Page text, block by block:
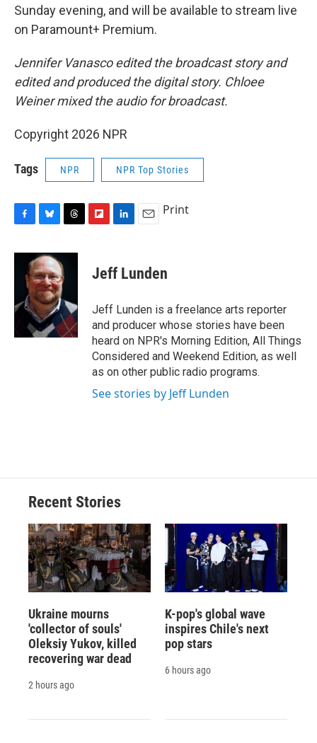
Sunday evening, and will be available to stream live
on Paramount+ Premium.
Jennifer Vanasco edited the broadcast story and
edited and produced the digital story. Chloee
Weiner mixed the audio for broadcast.
Copyright 2026 NPR
Tags NPR NPR Top Stories
c
o
u
e
s
k
y
r
e
a
s
b
d
k
e
I
n
i
l
Print
Jeff Lunden
Jeff Lunden is a freelance arts reporter
and producer whose stories have been
heard on NPR's Morning Edition, All Things
Considered and Weekend Edition, as well
as on other public radio programs.
See stories by Jeff Lunden
Recent Stories
Ukraine mourns
'collector of souls'
Oleksiy Yukov, killed
recovering war dead
2 hours ago
K-pop's global wave
inspires Chile's next
pop stars
6 hours ago